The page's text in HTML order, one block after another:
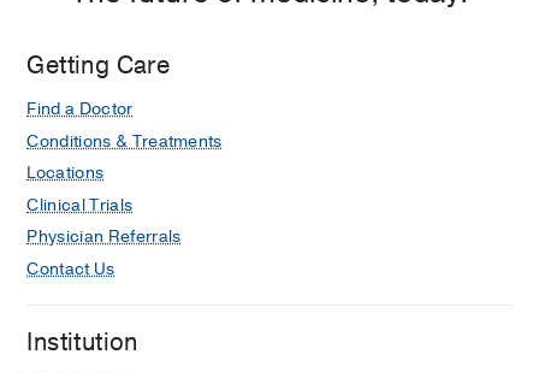
Getting Care
Find a Doctor
Conditions & Treatments
Locations
Clinical Trials
Physician Referrals
Contact Us
Institution